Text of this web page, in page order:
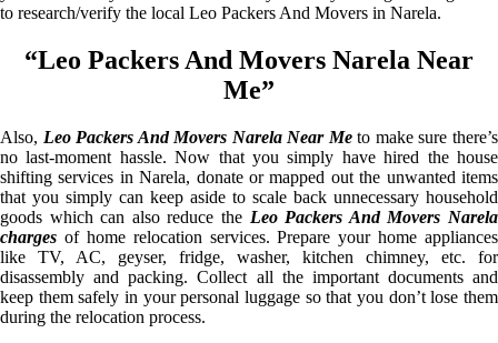
to research/verify the local Leo Packers And Movers in Narela.
“Leo Packers And Movers Narela Near
Me”
Also, Leo Packers And Movers Narela Near Meto make sure there’s
no last-moment hassle. Now that you simply have hired the house
shifting services in Narela, donate or mapped out the unwanted items
that you simply can keep aside to scale back unnecessary household
goods which can also reduce the Leo Packers And Movers Narela
charges of home relocation services. Prepare your home appliances
like TV, AC, geyser, fridge, washer, kitchen chimney, etc. for
disassembly and packing. Collect all the important documents and
keep them safely in your personal luggage so that you don’t lose them
during the relocation process.